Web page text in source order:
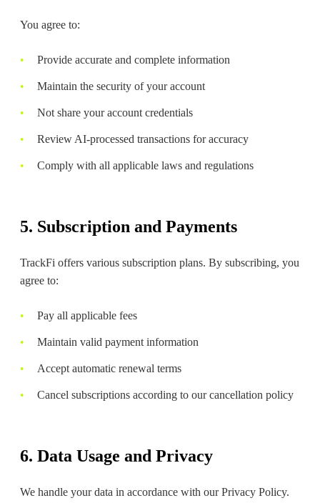
You agree to:
Provide accurate and complete information
Maintain the security of your account
Not share your account credentials
Review AI-processed transactions for accuracy
Comply with all applicable laws and regulations
5. Subscription and Payments
TrackFi offers various subscription plans. By subscribing, you
agree to:
Pay all applicable fees
Maintain valid payment information
Accept automatic renewal terms
Cancel subscriptions according to our cancellation policy
6. Data Usage and Privacy
We handle your data in accordance with our Privacy Policy.